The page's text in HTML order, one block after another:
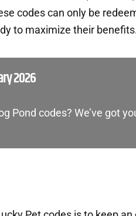
codes can only be
to maximize their
2026
Pond codes? We’ve got